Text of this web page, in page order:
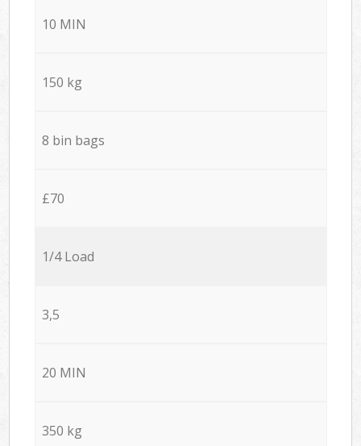
10 MIN
150 kg
8 bin bags
£70
1/4 Load
3,5
20 MIN
350 kg